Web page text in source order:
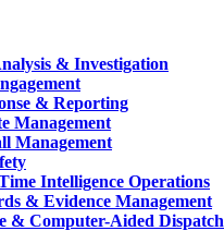
& Investigation
& Reporting
Management
Management
Intelligence Operations
& Evidence Management
& Computer-Aided Dispatch